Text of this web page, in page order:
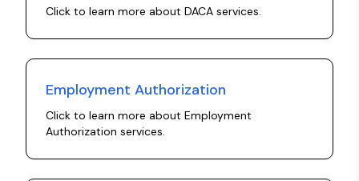
Click to learn more about DACA services.
Employment Authorization
Click to learn more about Employment
Authorization services.